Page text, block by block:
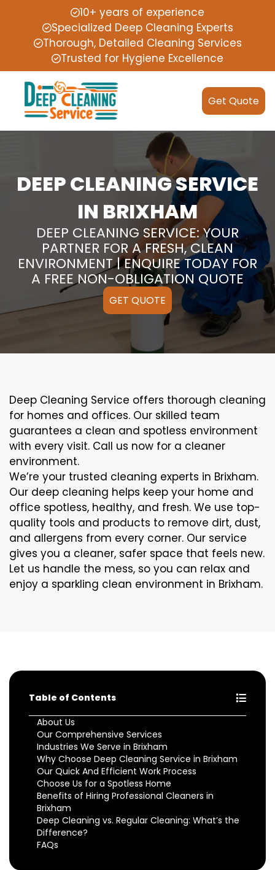
10+ years of experience
Specialized Deep Cleaning Experts
Thorough, Detailed Cleaning Services
Trusted for Hygiene Excellence
Get Quote
DEEP CLEANING SERVICE
IN BRIXHAM
DEEP CLEANING SERVICE: YOUR
PARTNER FOR A FRESH, CLEAN
ENVIRONMENT | ENQUIRE TODAY FOR
A FREE NON-OBLIGATION QUOTE
GET QUOTE
Deep Cleaning Service offers thorough cleaning
for homes and offices. Our skilled team
guarantees a clean and spotless environment
with every visit. Call us now for a cleaner
environment.
We’re your trusted cleaning experts in Brixham.
Our deep cleaning helps keep your home and
office spotless, healthy, and fresh. We use top-
quality tools and products to remove dirt, dust,
and allergens from every corner. Our service
gives you a cleaner, safer space that feels new.
Let us handle the mess, so you can relax and
enjoy a sparkling clean environment in Brixham.
Table of Contents
About Us
Our Comprehensive Services
Industries We Serve in Brixham
Why Choose Deep Cleaning Service in Brixham
Our Quick And Efficient Work Process
Choose Us for a Spotless Home
Benefits of Hiring Professional Cleaners in
Brixham
Deep Cleaning vs. Regular Cleaning: What’s the
Difference?
FAQs